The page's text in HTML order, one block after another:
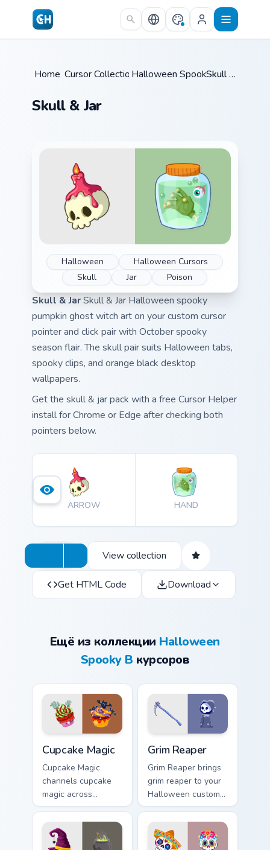
Skip to main content
Home /
Cursor Collections /
Halloween Spooky B /Skull & Jar
Skull & Jar
Halloween
Halloween Cursors
Skull
Jar Poison
Skull & JarSkull & Jar Halloween spooky
pumpkin ghost witch art on your custom cursor
pointer and click pair with October spooky
season flair. The skull pair suits Halloween tabs,
spooky clips, and orange black desktop
wallpapers.
Get the skull & jar pack with a free Cursor Helper
install for Chrome or Edge after checking both
pointers below.
ARROW HAND
View collection
Get HTML Code Download
Ещё из коллекции Halloween
Spooky B курсоров
Cupcake Magic
Cupcake Magic
channels cupcake
magic across
Halloween custom
cursor tabs with
creepy cute
seasonal charm.
Grim Reaper
Grim Reaper brings
grim reaper to your
Halloween custom
cursor clicks with
trick or treat energy.